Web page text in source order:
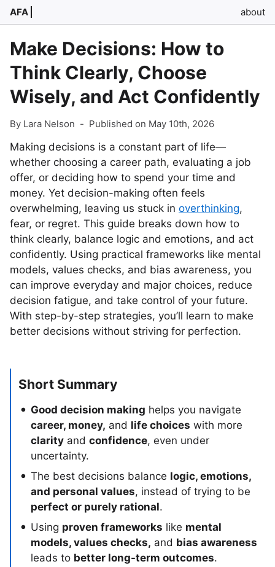
AFA about
Make Decisions: How to
Think Clearly, Choose
Wisely, and Act Confidently
By Lara Nelson - Published on May 10th, 2026
Making decisions is a constant part of life—
whether choosing a career path, evaluating a job
offer, or deciding how to spend your time and
money. Yet decision-making often feels
overwhelming, leaving us stuck in overthinking,
fear, or regret. This guide breaks down how to
think clearly, balance logic and emotions, and act
confidently. Using practical frameworks like mental
models, values checks, and bias awareness, you
can improve everyday and major choices, reduce
decision fatigue, and take control of your future.
With step-by-step strategies, you’ll learn to make
better decisions without striving for perfection.
Short Summary
Good decision making helps you navigate
career, money, and life choices with more
clarity and confidence, even under
uncertainty.
The best decisions balance logic, emotions,
and personal values, instead of trying to be
perfect or purely rational.
Using proven frameworks like mental
models, values checks, and bias awareness
leads to better long-term outcomes.